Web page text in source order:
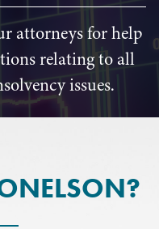
attorneys for help
relating to all
issues.